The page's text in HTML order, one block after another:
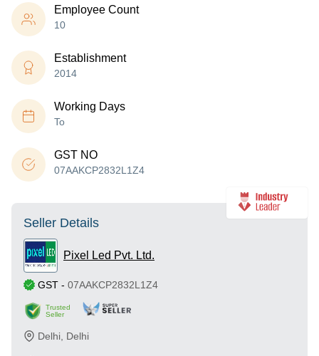
Employee Count
10
Establishment
2014
Working Days
To
GST NO
07AAKCP2832L1Z4
Seller Details
Pixel Led Pvt. Ltd.
GST - 07AAKCP2832L1Z4
Trusted
Seller
Delhi Delhi